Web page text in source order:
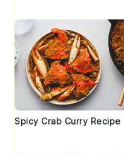
Spicy Crab Curry Recipe